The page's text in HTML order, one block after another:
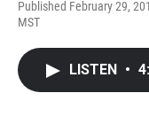
Published February 29,
MST
LISTEN •